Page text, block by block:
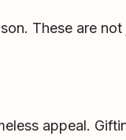
These are not
appeal.